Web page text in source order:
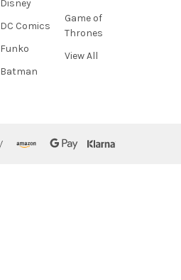
Disney
DC Comics
Funko
Batman
Game of
Thrones
View All